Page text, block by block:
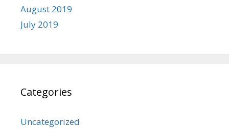
August 2019
July 2019
Categories
Uncategorized